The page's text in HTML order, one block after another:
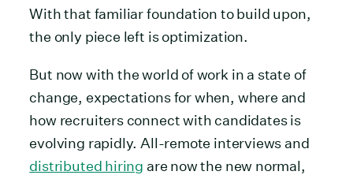
With that familiar foundation to build upon,
the only piece left is optimization.
But now with the world of work in a state of
change, expectations for when, where and
how recruiters connect with candidates is
evolving rapidly. All-remote interviews and
distributed hiring are now the new normal,